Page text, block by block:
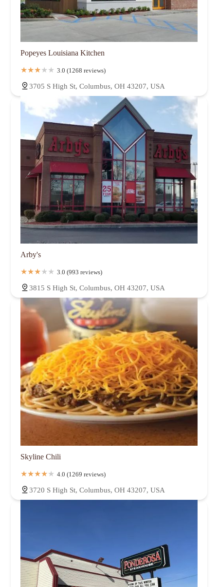
Popeyes Louisiana Kitchen
3.0 (1268 reviews)
3705 S High St, Columbus, OH 43207, USA
Arby's
3.0 (993 reviews)
3815 S High St, Columbus, OH 43207, USA
Skyline Chili
4.0 (1269 reviews)
3720 S High St, Columbus, OH 43207, USA